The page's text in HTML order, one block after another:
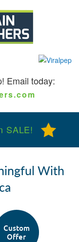
Email today:
SALE!
With
Custom
Offer